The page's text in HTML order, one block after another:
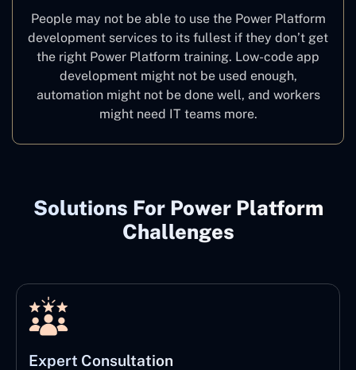
People may not be able to use the Power Platform
development services to its fullest if they don’t get
the right Power Platform training. Low-code app
development might not be used enough,
automation might not be done well, and workers
might need IT teams more.
Solutions For Power Platform
Challenges
Expert Consultation